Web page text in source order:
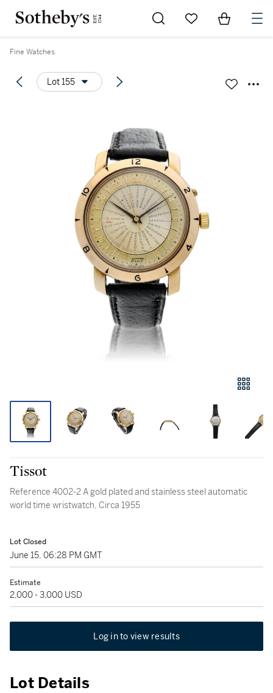
Go to My Favorites
Items in
Fine Watches
Lot 155
Tissot
Reference 4002-2 A gold plated and stainless steel automatic
world time wristwatch, Circa 1955
Lot Closed
June 15, 06:28 PM GMT
Estimate
2,000 - 3,000 USD
Log in to view results
Lot Details